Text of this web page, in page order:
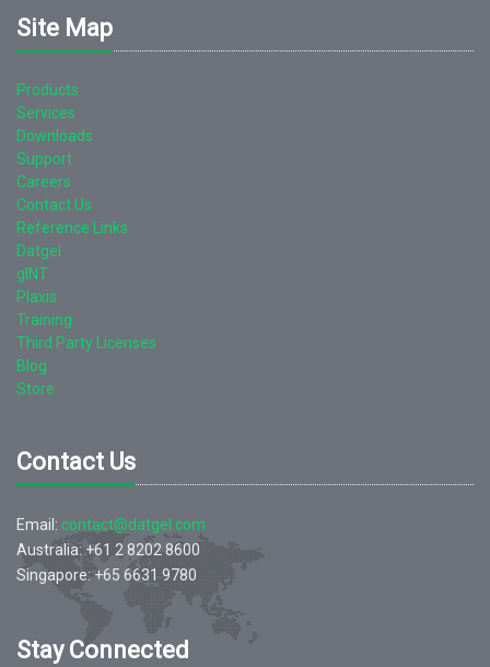
Site Map
Products
Services
Downloads
Support
Careers
Contact Us
Reference Links
Datgel
gINT
Plaxis
Training
Third Party Licenses
Blog
Store
Contact Us
Email: contact@datgel.com
Australia: +61 2 8202 8600
Singapore: +65 6631 9780
Stay Connected